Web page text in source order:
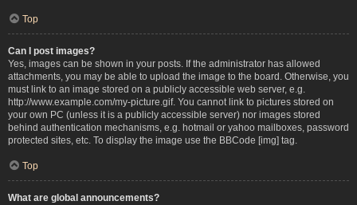
Top
Can I post images?
Yes, images can be shown in your posts. If the administrator has allowed
attachments, you may be able to upload the image to the board. Otherwise, you
must link to an image stored on a publicly accessible web server, e.g.
http://www.example.com/my-picture.gif. You cannot link to pictures stored on
your own PC (unless it is a publicly accessible server) nor images stored
behind authentication mechanisms, e.g. hotmail or yahoo mailboxes, password
protected sites, etc. To display the image use the BBCode [img] tag.
Top
What are global announcements?